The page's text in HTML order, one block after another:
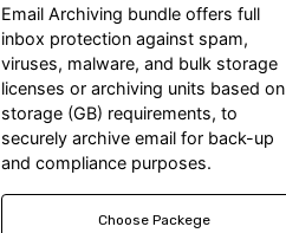
Email Archiving bundle offers full
inbox protection against spam,
viruses, malware, and bulk storage
licenses or archiving units based on
storage (GB) requirements, to
securely archive email for back-up
and compliance purposes.
Choose Packege